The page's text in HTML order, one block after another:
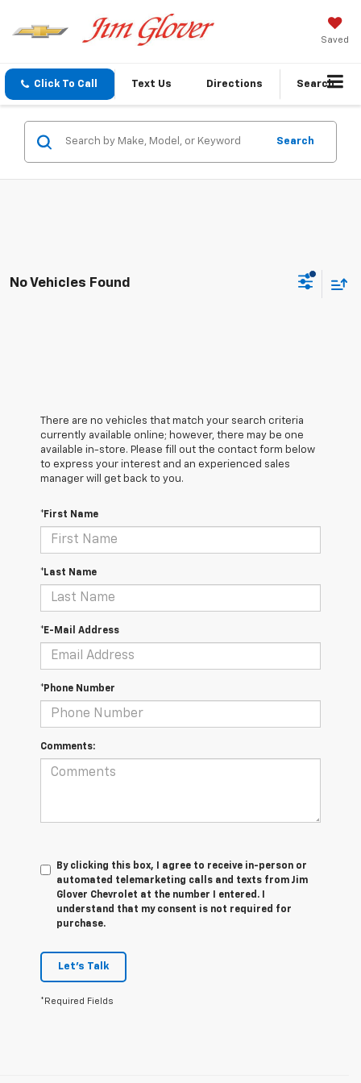
Saved
Click To Call Text Us Directions Search
Search
No Vehicles Found
There are no vehicles that match your search criteria
currently available online; however, there may be one
available in-store. Please fill out the contact form below
to express your interest and an experienced sales
manager will get back to you.
*First Name
*Last Name
*E-Mail Address
*Phone Number
Comments:
By clicking this box, I agree to receive in-person or
automated telemarketing calls and texts from Jim
Glover Chevrolet at the number I entered. I
understand that my consent is not required for
purchase.
Let's Talk
*Required Fields